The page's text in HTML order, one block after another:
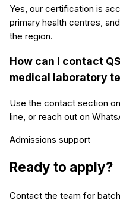
Yes, our certification is
primary health centres,
the region.
How can I contact
medical laboratory
Use the contact section
line, or reach out on
Admissions support
Ready to apply?
Contact the team for